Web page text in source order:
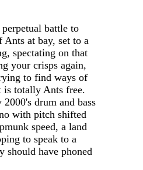
battle to
at bay, set to a
spectating on that
your crisps again,
to find ways of
is totally Ants free.
drum and bass
with pitch shifted
speed, a land
to speak to a
should have phoned